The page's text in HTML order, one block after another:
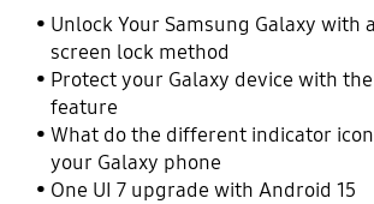
Unlock Your Samsung Galaxy with
screen lock method
Protect your Galaxy device with
feature
What do the different indicator
your Galaxy phone
One UI 7 upgrade with Android 15